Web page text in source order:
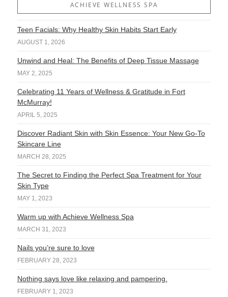
ACHIEVE WELLNESS SPA
Teen Facials: Why Healthy Skin Habits Start Early
AUGUST 1, 2026
Unwind and Heal: The Benefits of Deep Tissue Massage
MAY 2, 2025
Celebrating 11 Years of Wellness & Gratitude in Fort
McMurray!
APRIL 5, 2025
Discover Radiant Skin with Skin Essence: Your New Go-To
Skincare Line
MARCH 28, 2025
The Secret to Finding the Perfect Spa Treatment for Your
Skin Type
MAY 1, 2023
Warm up with Achieve Wellness Spa
MARCH 31, 2023
Nails you’re sure to love
FEBRUARY 28, 2023
Nothing says love like relaxing and pampering.
FEBRUARY 1, 2023